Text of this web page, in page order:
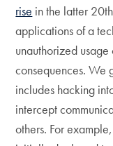
rise in the latter
applications of a
unauthorized
consequences. We
includes hacking
intercept
others. For example,